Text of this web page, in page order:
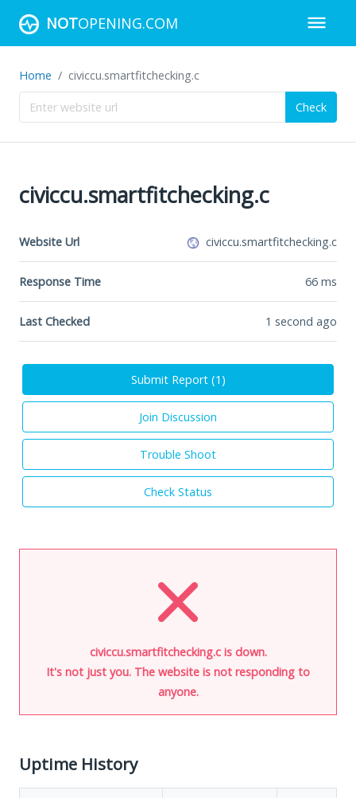
NOTOPENING.COM
Home civiccu.smartfitchecking.c
Check
civiccu.smartfitchecking.c
Website Url civiccu.smartfitchecking.c
Response Time 66 ms
Last Checked 1 second ago
Submit Report (1 )
Join Discussion
Trouble Shoot
Check Status
civiccu.smartfitchecking.c is down.
It's not just you. The website is not responding to
anyone.
Uptime History